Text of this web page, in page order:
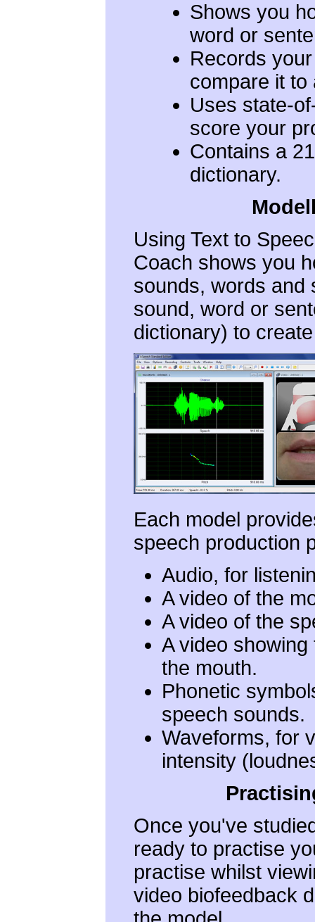
Shows you
word or
Records
compare it to
Uses state-
score your
Contains a
dictionary.
Using Text to
Coach shows you
sounds, words and
sound, word or
dictionary) to
Each model
speech production
Audio, for
A video of the
A video of the
A video
the mouth.
Phonetic
speech sounds.
Waveforms, for
intensity
Once you've
ready to practise
practise whilst
video biofeedback